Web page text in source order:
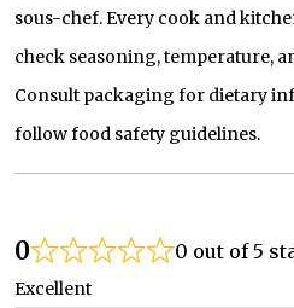
sous-chef. Every cook and
check seasoning, temperature,
Consult packaging for dietary
follow food safety guidelines.
0 0 out of 5
Excellent